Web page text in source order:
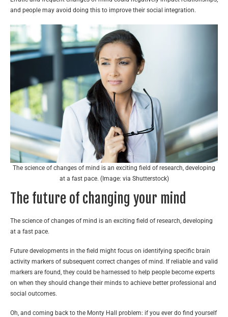
and people may avoid doing this to improve their social integration.
The science of changes of mind is an exciting field of research, developing
at a fast pace. (Image: via Shutterstock)
The future of changing your mind
The science of changes of mind is an exciting field of research, developing
at a fast pace.
Future developments in the field might focus on identifying specific brain
activity markers of subsequent correct changes of mind. If reliable and valid
markers are found, they could be harnessed to help people become experts
on when they should change their minds to achieve better professional and
social outcomes.
Oh, and coming back to the Monty Hall problem: if you ever do find yourself